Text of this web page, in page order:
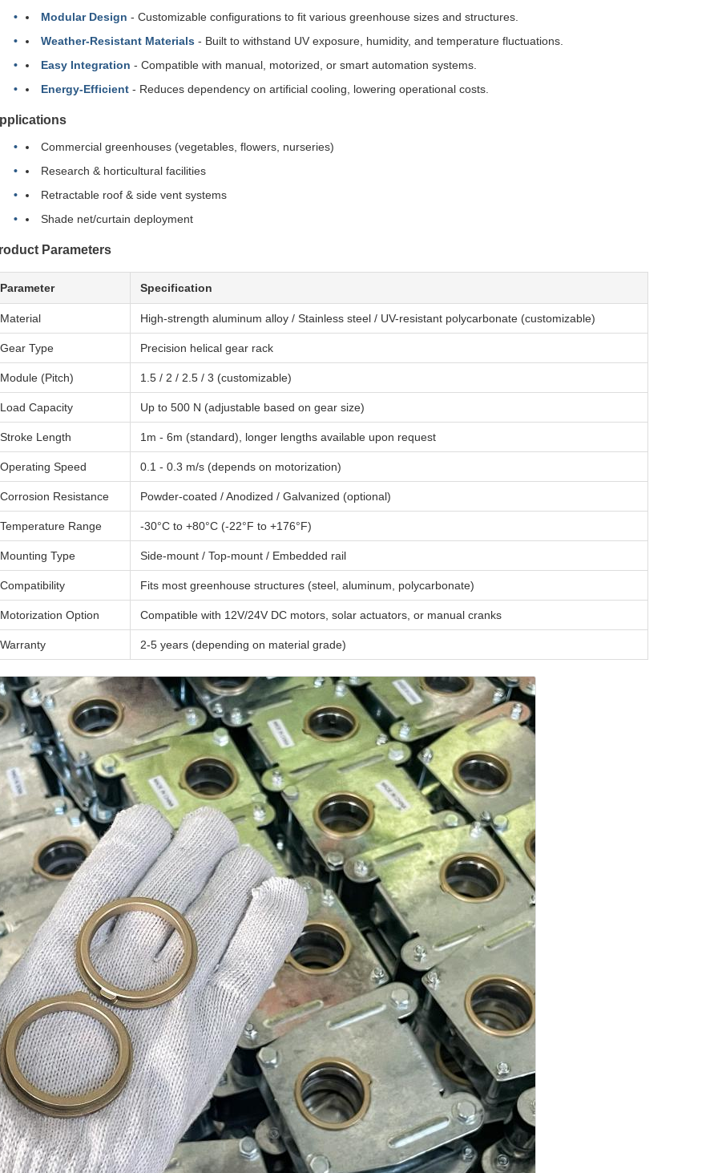
Modular Design - Customizable configurations to fit various greenhouse sizes and structures.
Weather-Resistant Materials - Built to withstand UV exposure, humidity, and temperature fluctuations.
Easy Integration - Compatible with manual, motorized, or smart automation systems.
Energy-Efficient - Reduces dependency on artificial cooling, lowering operational costs.
Commercial greenhouses (vegetables, flowers, nurseries)
Research & horticultural facilities
Retractable roof & side vent systems
Shade net/curtain deployment
Parameters
Parameter Specification
Material High-strength aluminum alloy / Stainless steel / UV-resistant polycarbonate (customizable)
Gear Type Precision helical gear rack
Module (Pitch) 1.5 / 2 / 2.5 / 3 (customizable)
Load Capacity Up to 500 N (adjustable based on gear size)
Stroke Length 1m - 6m (standard), longer lengths available upon request
Operating Speed 0.1 - 0.3 m/s (depends on motorization)
Corrosion Resistance Powder-coated / Anodized / Galvanized (optional)
Temperature Range -30°C to +80°C (-22°F to +176°F)
Mounting Type Side-mount / Top-mount / Embedded rail
Compatibility Fits most greenhouse structures (steel, aluminum, polycarbonate)
Motorization Option Compatible with 12V/24V DC motors, solar actuators, or manual cranks
Warranty 2-5 years (depending on material grade)